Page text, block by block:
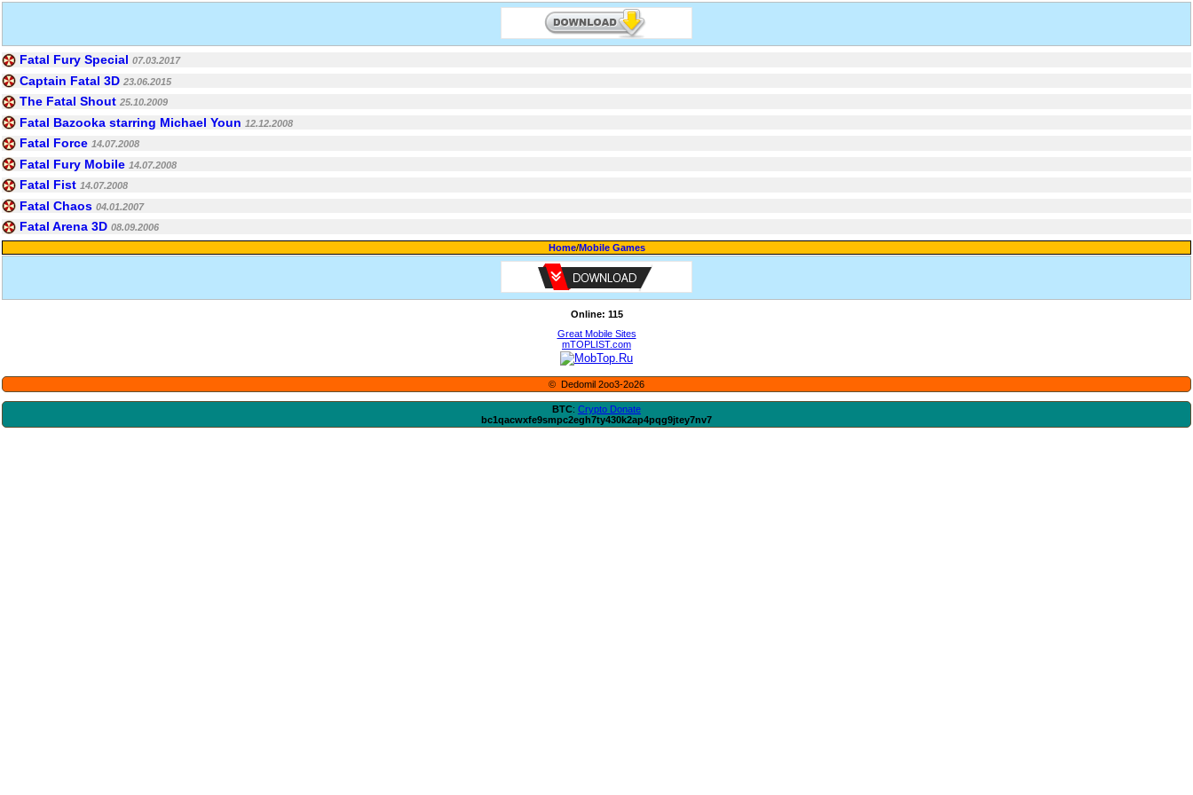
Fatal Fury Special 07.03.2017
Captain Fatal 3D 23.06.2015
The Fatal Shout 25.10.2009
Fatal Bazooka starring Michael Youn 12.12.2008
Fatal Force 14.07.2008
Fatal Fury Mobile 14.07.2008
Fatal Fist 14.07.2008
Fatal Chaos 04.01.2007
Fatal Arena 3D 08.09.2006
Home/Mobile Games
Online: 115
Great Mobile Sites
mTOPLIST.com
© Dedomil 2oo3-2o26
BTC: Crypto Donate
bc1qacwxfe9smpc2egh7ty430k2ap4pqg9jtey7nv7